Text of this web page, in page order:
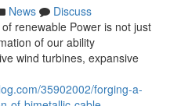
News
Discuss
renewable Power is not just
of our ability
wind turbines, expansive
35902002/forging-a-